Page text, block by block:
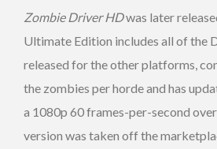
Zombie Driver HDwas later
Ultimate Edition includes all of the
released for the other platforms,
the zombies per horde and has
a 1080p 60 frames-per-second
version was taken off the